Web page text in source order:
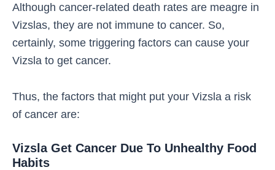
Although cancer-related death rates are meagre in
Vizslas, they are not immune to cancer. So,
certainly, some triggering factors can cause your
Vizsla to get cancer.
Thus, the factors that might put your Vizsla a risk
of cancer are:
Vizsla Get Cancer Due To Unhealthy Food
Habits